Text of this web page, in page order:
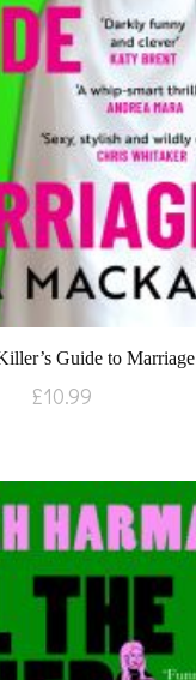
Guide to Marriage
£10.99